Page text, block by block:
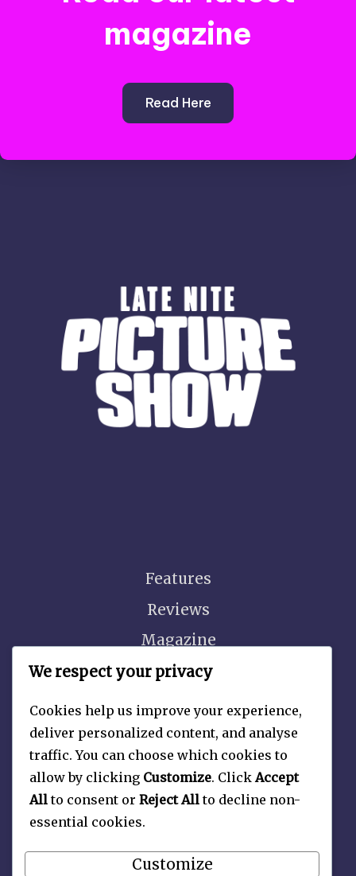
magazine
Read Here
Features
Reviews
Magazine
Video
About
Contact Us
Privacy Policy
We respect your privacy
Cookies help us improve your experience,
deliver personalized content, and analyse
traffic. You can choose which cookies to
allow by clicking Customize. ClickAccept
Allto consent or Reject Allto decline non-
essential cookies.
Customize